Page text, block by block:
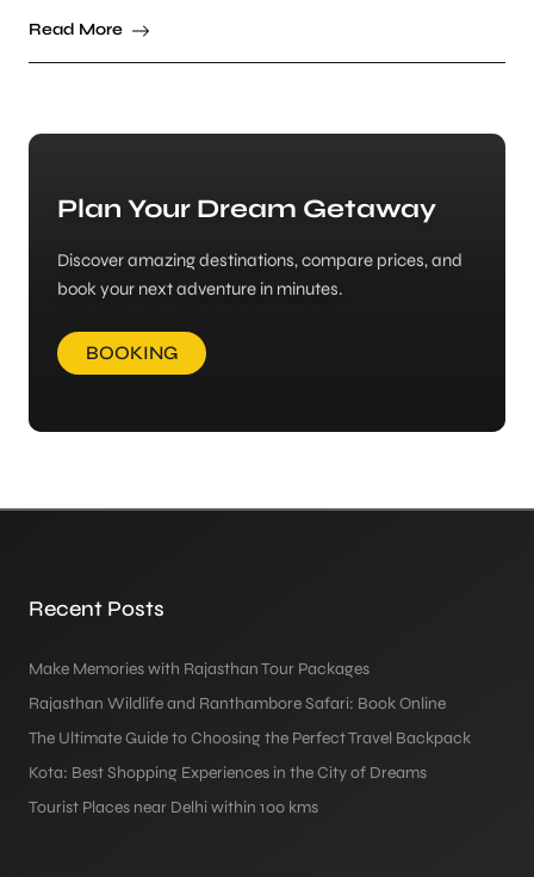
Read More
Plan Your Dream Getaway
Discover amazing destinations, compare prices, and
book your next adventure in minutes.
BOOKING
Recent Posts
Make Memories with Rajasthan Tour Packages
Rajasthan Wildlife and Ranthambore Safari: Book Online
The Ultimate Guide to Choosing the Perfect Travel Backpack
Kota: Best Shopping Experiences in the City of Dreams
Tourist Places near Delhi within 100 kms